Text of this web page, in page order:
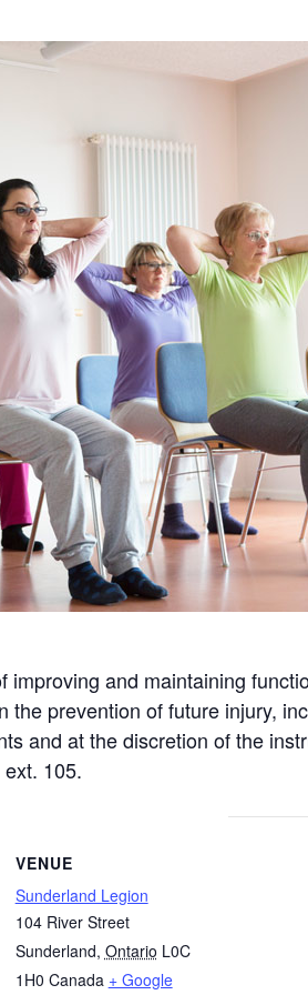
and maintaining
prevention of future injury,
and at the discretion of the
105.
VENUE
Sunderland Legion
104 River Street
Sunderland, Ontario L0C
1H0 Canada + Google